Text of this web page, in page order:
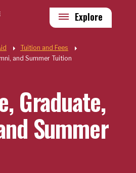
Quick Links
Explore
Tuition and Fees
and Summer Tuition
Graduate,
Summer